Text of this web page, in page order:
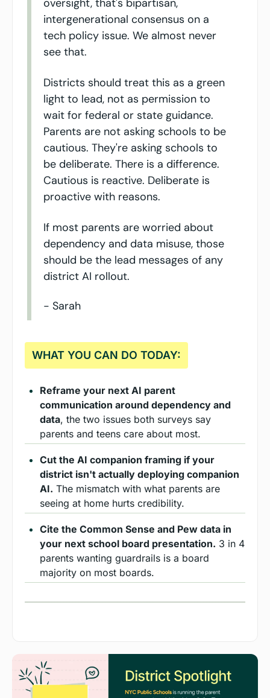
oversight, that's bipartisan,
intergenerational consensus on a
tech policy issue. We almost never
see that.
Districts should treat this as a green
light to lead, not as permission to
wait for federal or state guidance.
Parents are not asking schools to be
cautious. They're asking schools to
be deliberate. There is a difference.
Cautious is reactive. Deliberate is
proactive with reasons.
If most parents are worried about
dependency and data misuse, those
should be the lead messages of any
district AI rollout.
- Sarah
WHAT YOU CAN DO TODAY:
Reframe your next AI parent
communication around dependency and
data, the two issues both surveys say
parents and teens care about most.
Cut the AI companion framing if your
district isn't actually deploying companion
AI. The mismatch with what parents are
seeing at home hurts credibility.
Cite the Common Sense and Pew data in
your next school board presentation. 3 in 4
parents wanting guardrails is a board
majority on most boards.